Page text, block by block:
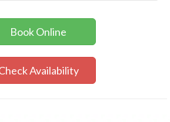
Book Online
Availability